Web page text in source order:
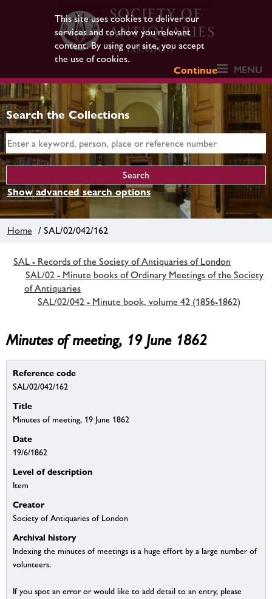
This site uses cookies to deliver our
services and to show you relevant
content. By using our site, you accept
the use of cookies.
Continue
MENU
Search the Collections
Show advanced search options
Home / SAL/02/042/162
SAL - Records of the Society of Antiquaries of London
SAL/02 - Minute books of Ordinary Meetings of the Society
of Antiquaries
SAL/02/042 - Minute book, volume 42 (1856-1862)
Minutes of meeting, 19 June 1862
Reference code
SAL/02/042/162
Title
Minutes of meeting, 19 June 1862
Date
19/6/1862
Level of description
Item
Creator
Society of Antiquaries of London
Archival history
Indexing the minutes of meetings is a huge effort by a large number of
volunteers.
If you spot an error or would like to add detail to an entry, please